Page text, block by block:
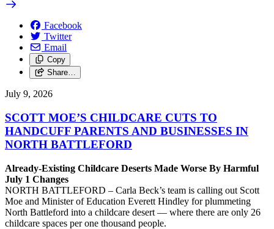
Facebook
Twitter
Email
Copy
Share…
July 9, 2026
SCOTT MOE’S CHILDCARE CUTS TO
HANDCUFF PARENTS AND BUSINESSES IN
NORTH BATTLEFORD
Already-Existing Childcare Deserts Made Worse By Harmful
July 1 Changes
NORTH BATTLEFORD – Carla Beck’s team is calling out Scott
Moe and Minister of Education Everett Hindley for plummeting
North Battleford into a childcare desert — where there are only 26
childcare spaces per one thousand people.